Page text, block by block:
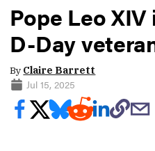
Pope Leo
D-Day
By Claire Barrett
Jul 15, 2025